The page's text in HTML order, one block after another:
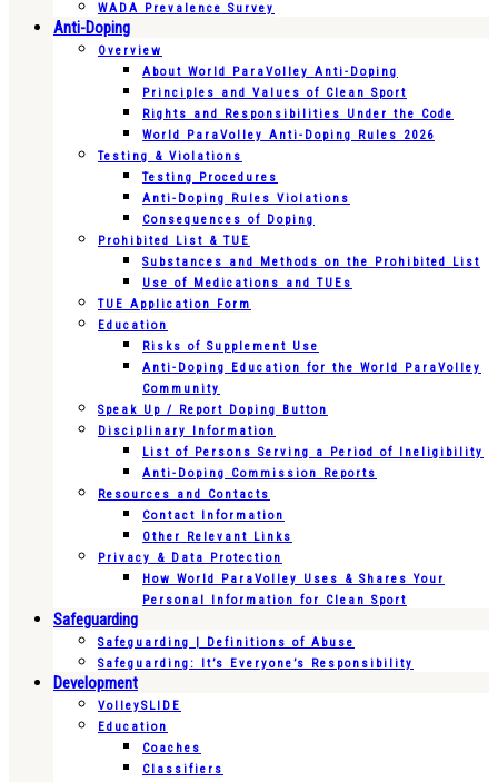
WADA Prevalence Survey
Anti-Doping
Overview
About World ParaVolley Anti-Doping
Principles and Values of Clean Sport
Rights and Responsibilities Under the Code
World ParaVolley Anti-Doping Rules 2026
Testing & Violations
Testing Procedures
Anti-Doping Rules Violations
Consequences of Doping
Prohibited List & TUE
Substances and Methods on the Prohibited List
Use of Medications and TUEs
TUE Application Form
Education
Risks of Supplement Use
Anti-Doping Education for the World ParaVolley
Community
Speak Up / Report Doping Button
Disciplinary Information
List of Persons Serving a Period of Ineligibility
Anti-Doping Commission Reports
Resources and Contacts
Contact Information
Other Relevant Links
Privacy & Data Protection
How World ParaVolley Uses & Shares Your
Personal Information for Clean Sport
Safeguarding
Safeguarding | Definitions of Abuse
Safeguarding: It’s Everyone’s Responsibility
Development
VolleySLIDE
Education
Coaches
Classifiers